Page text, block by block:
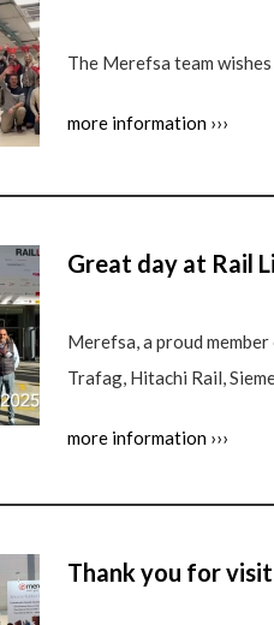
The Merefsa team
more information ›››
Great day at Rail
Merefsa, a proud
Trafag, Hitachi Rail,
more information ›››
Thank you for